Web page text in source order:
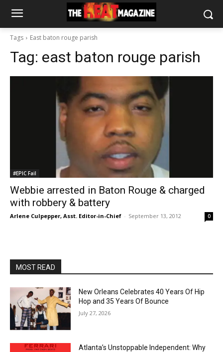
Tags East baton rouge parish
Tag: east baton rouge parish
#EPIC Fail
Webbie arrested in Baton Rouge & charged
with robbery & battery
Arlene Culpepper, Asst. Editor-in-Chief - September 13, 2012 0
MOST READ
New Orleans Celebrates 40 Years Of Hip
Hop and 35 Years Of Bounce
July 27, 2026
Atlanta’s Unstoppable Independent: Why